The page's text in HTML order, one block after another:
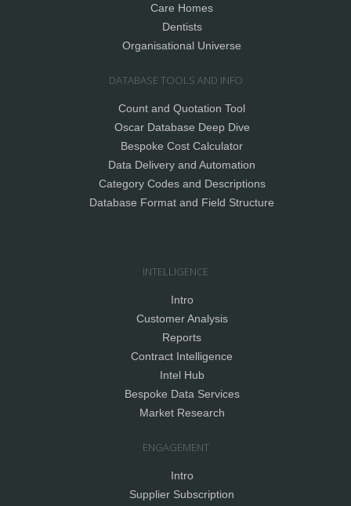
Care Homes
Dentists
Organisational Universe
DATABASE TOOLS AND INFO
Count and Quotation Tool
Oscar Database Deep Dive
Bespoke Cost Calculator
Data Delivery and Automation
Category Codes and Descriptions
Database Format and Field Structure
INTELLIGENCE
Intro
Customer Analysis
Reports
Contract Intelligence
Intel Hub
Bespoke Data Services
Market Research
ENGAGEMENT
Intro
Supplier Subscription